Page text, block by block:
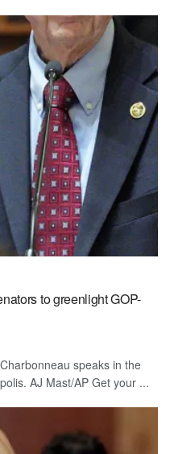
to greenlight GOP-
speaks in the
AJ Mast/AP Get your ...